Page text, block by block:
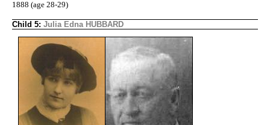
1888 (age 28-29)
Child 5: Julia Edna HUBBARD